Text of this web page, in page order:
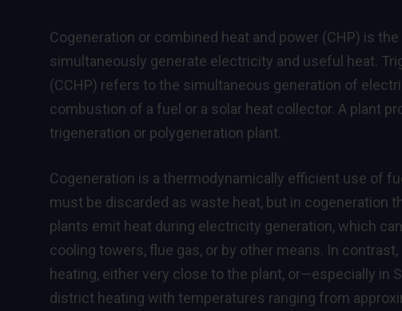
Cogeneration or combined heat and power (CHP) is
simultaneously generate electricity and useful heat.
(CCHP) refers to the simultaneous generation of
combustion of a fuel or a solar heat collector. A plant
trigeneration or polygeneration plant.
Cogeneration is a thermodynamically efficient use of
must be discarded as waste heat, but in cogeneration
plants emit heat during electricity generation, which
cooling towers, flue gas, or by other means. In
heating, either very close to the plant, or—especially in
district heating with temperatures ranging from